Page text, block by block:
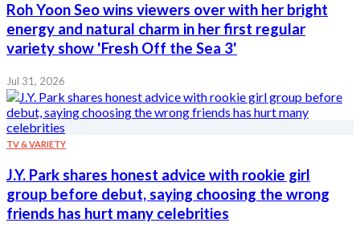
Roh Yoon Seo wins viewers over with her bright
energy and natural charm in her first regular
variety show 'Fresh Off the Sea 3'
Jul 31, 2026
TV & VARIETY
J.Y. Park shares honest advice with rookie girl
group before debut, saying choosing the wrong
friends has hurt many celebrities